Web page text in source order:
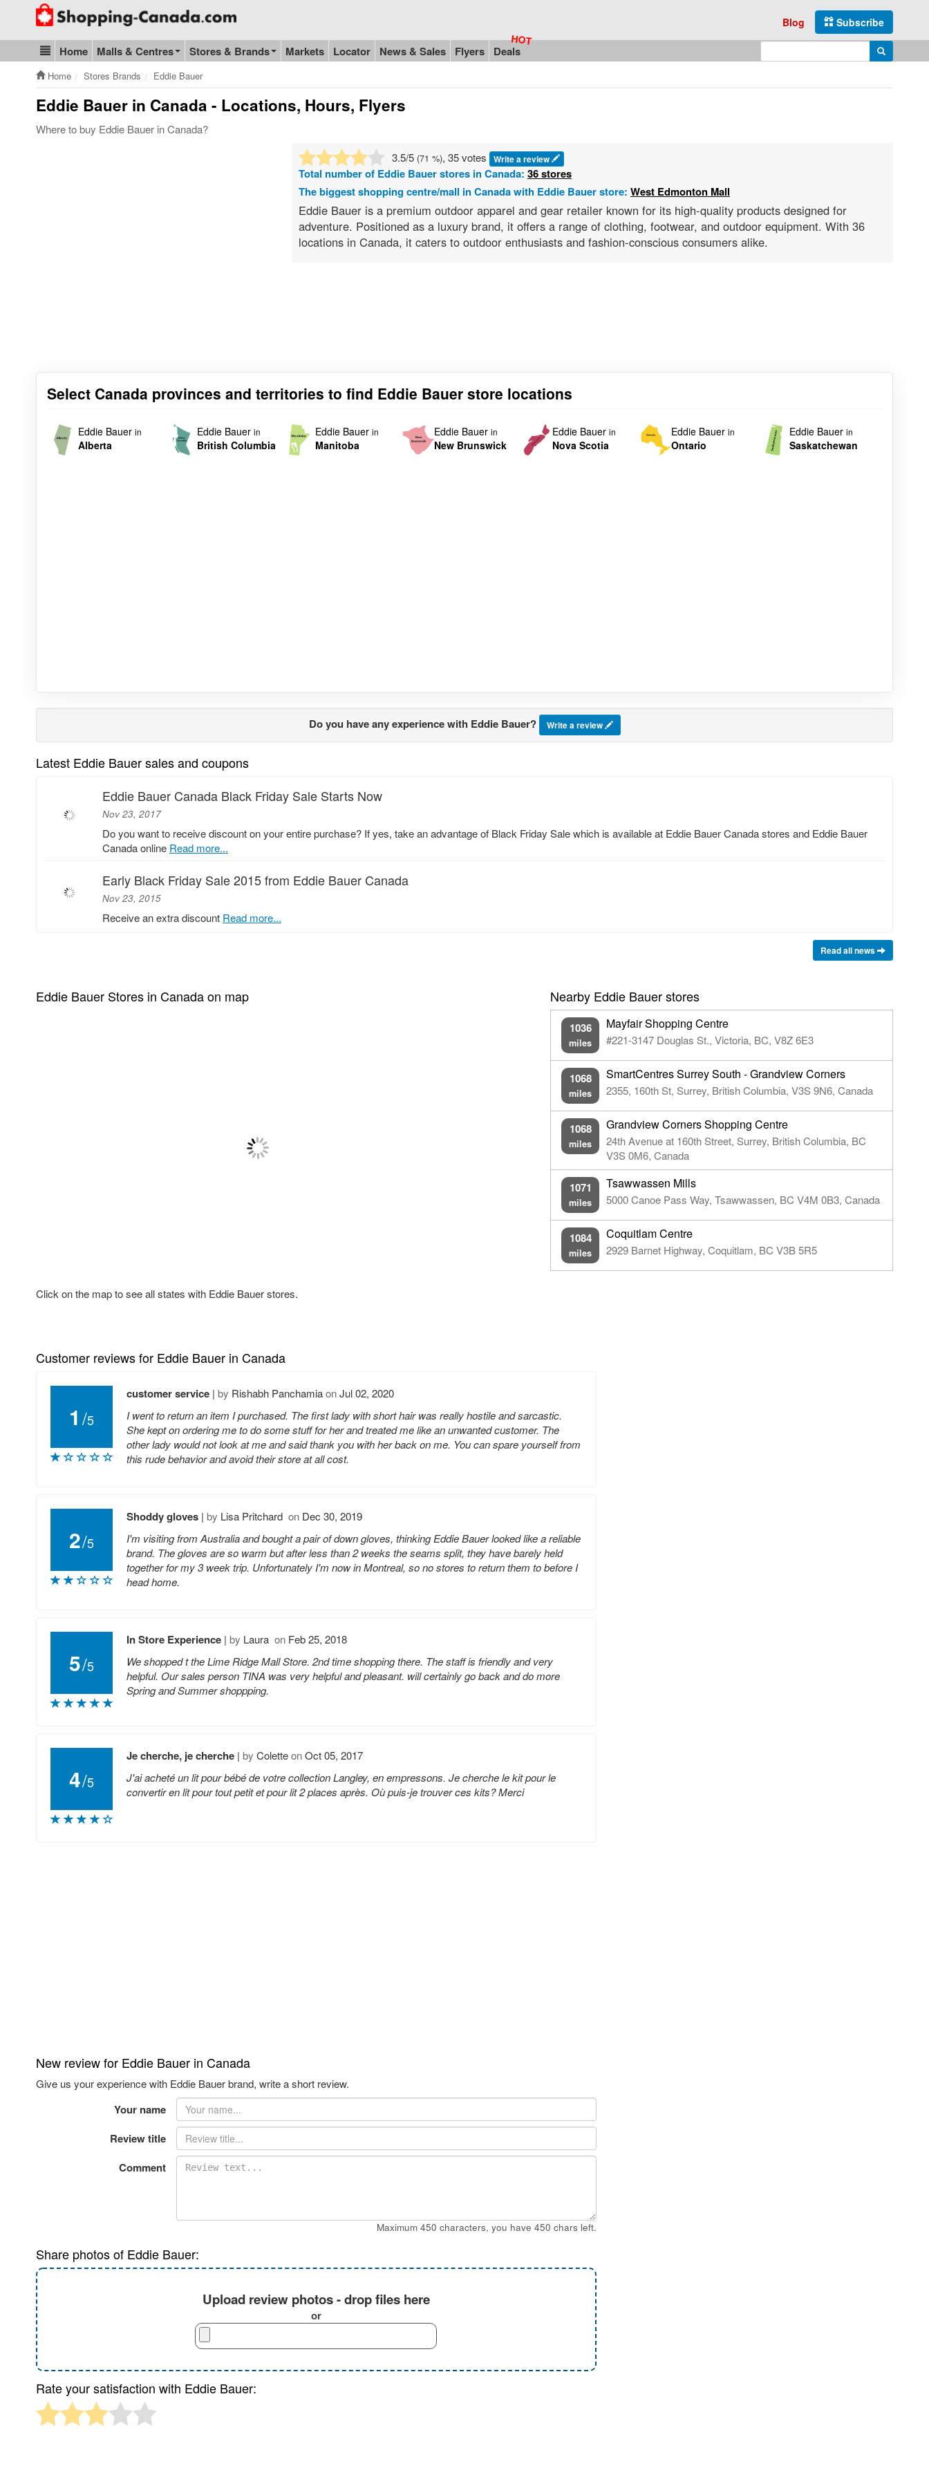
Go to homepage - click to logo image
Subscribe
Blog
Blog & Update
Home Malls & Centres Stores & Brands Markets Locator News & Sales Flyers Deals Enter search query Search
Home Stores Brands Eddie Bauer
Eddie Bauer in Canada - Locations, Hours, Flyers
Where to buy Eddie Bauer in Canada?
3.5/5 (71 %), 35 votes Write a review
Total number of Eddie Bauerstores in Canada: 36 stores
The biggest shopping centre/mall in Canada with Eddie Bauer store: West Edmonton Mall
Eddie Bauer is a premium outdoor apparel and gear retailer known for its high-quality products designed for
adventure. Positioned as a luxury brand, it offers a range of clothing, footwear, and outdoor equipment. With 36
locations in Canada, it caters to outdoor enthusiasts and fashion-conscious consumers alike.
Select Canada provinces and territories to find Eddie Bauer store locations
Eddie Bauer in
Alberta
Eddie Bauer in
British Columbia
Eddie Bauerin
Manitoba
Eddie Bauer in
New Brunswick
Eddie Bauerin
Nova Scotia
Eddie Bauer in
Ontario
Eddie Bauerin
Saskatchewan
Do you have any experience with Eddie Bauer? Write a review
Latest Eddie Bauer sales and coupons
Eddie Bauer Canada Black Friday Sale Starts Now
Nov 23, 2017
Do you want to receive discount on your entire purchase? If yes, take an advantage of Black Friday Sale which is available at Eddie Bauer Canada stores and Eddie Bauer
Canada online Read more...
Early Black Friday Sale 2015 from Eddie Bauer Canada
Nov 23, 2015
Receive an extra discount Read more...
Read all news
Eddie Bauer Stores in Canada on map
Click on the map to see all states with Eddie Bauer stores.
Nearby Eddie Bauer stores
1036
miles
Mayfair Shopping Centre
#221-3147 Douglas St., Victoria, BC, V8Z 6E3
1068
miles
SmartCentres Surrey South - Grandview Corners
2355, 160th St, Surrey, British Columbia, V3S 9N6, Canada
1068
miles
Grandview Corners Shopping Centre
24th Avenue at 160th Street, Surrey, British Columbia, BC
V3S 0M6, Canada
1071
miles
Tsawwassen Mills
5000 Canoe Pass Way, Tsawwassen, BC V4M 0B3, Canada
1084
miles
Coquitlam Centre
2929 Barnet Highway, Coquitlam, BC V3B 5R5
Customer reviews for Eddie Bauer in Canada
1 /5
customer service | by Rishabh PanchamiaonJul 02, 2020
I went to return an item I purchased. The first lady with short hair was really hostile and sarcastic.
She kept on ordering me to do some stuff for her and treated me like an unwanted customer. The
other lady would not look at me and said thank you with her back on me. You can spare yourself from
this rude behavior and avoid their store at all cost.
2/5
Shoddy gloves | by Lisa Pritchard on Dec 30, 2019
I'm visiting from Australia and bought a pair of down gloves, thinking Eddie Bauer looked like a reliable
brand. The gloves are so warm but after less than 2 weeks the seams split, they have barely held
together for my 3 week trip. Unfortunately I'm now in Montreal, so no stores to return them to before I
head home.
5/5
In Store Experience | by Laura on Feb 25, 2018
We shopped t the Lime Ridge Mall Store. 2nd time shopping there. The staff is friendly and very
helpful. Our sales person TINA was very helpful and pleasant. will certainly go back and do more
Spring and Summer shoppping.
4/5
Je cherche, je cherche | by ColetteonOct 05, 2017
J'ai acheté un lit pour bébé de votre collection Langley, en empressons. Je cherche le kit pour le
convertir en lit pour tout petit et pour lit 2 places après. Où puis-je trouver ces kits? Merci
New review for Eddie Bauer in Canada
Give us your experience with Eddie Bauer brand, write a short review.
Your name
Review title
Comment
Maximum 450 characters, you have 450 chars left.
Share photos of Eddie Bauer:
Upload review photos - drop files here
or
Rate your satisfaction with Eddie Bauer: